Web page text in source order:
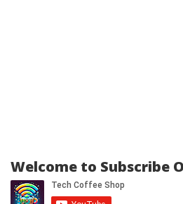
Welcome to Subscribe